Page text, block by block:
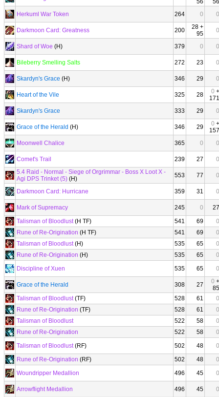
56
56
Herkuml War Token
264 0 0
Darkmoon Card: Greatness 200
28 +
95
0
Shard of Woe (H) 379 0 0
Bileberry Smelling Salts 272 23 0
Skardyn's Grace (H) 346 29 0
Heart of the Vile 325 28 0 +
171
Skardyn's Grace
333 29 0
Grace of the Herald (H) 346 29 0 +
157
Moonwell Chalice
365 0 0
Comet's Trail 239 27
0
5.4 Raid - Normal - Siege of Orgrimmar - Boss X Loot X -
Agi DPS Trinket (5) (H) 553 77 0
Darkmoon Card: Hurricane 359 31 0
Mark of Supremacy 245 0
27
Talisman of Bloodlust(H TF) 541 69
0
Rune of Re-Origination (H TF) 541 69
0
Talisman of Bloodlust(H) 535 65
0
Rune of Re-Origination (H) 535 65
0
Discipline of Xuen
535 65 0
Grace of the Herald 308 27 0 +
85
Talisman of Bloodlust(TF) 528 61
0
Rune of Re-Origination (TF) 528 61
0
Talisman of Bloodlust
522 58
0
Rune of Re-Origination
522 58
0
Talisman of Bloodlust(RF) 502 48
0
Rune of Re-Origination (RF) 502 48
0
Woundripper Medallion
496 45 0
Arrowflight Medallion 496 45
0